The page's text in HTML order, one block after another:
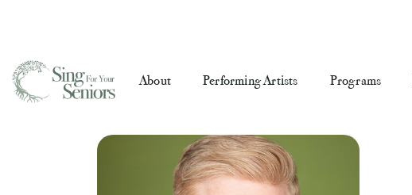
About Performing Artists Programs